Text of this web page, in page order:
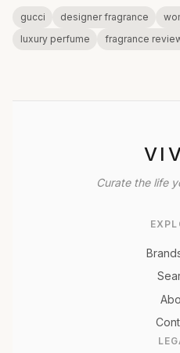
gucci designer fragrance
luxury perfume
fragrance
Curate the life